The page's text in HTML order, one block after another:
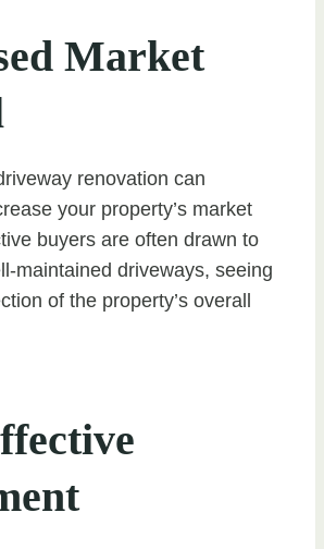
Market
renovation can
your property’s market
buyers are often drawn to
maintained driveways, seeing
of the property’s overall